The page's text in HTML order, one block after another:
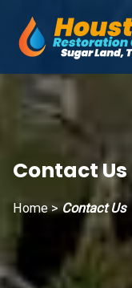
content
Contact Us
Home>Contact Us